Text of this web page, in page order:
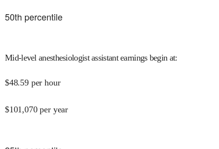
50th percentile
Mid-level anesthesiologist assistant earnings begin at:
$48.59 per hour
$101,070 per year